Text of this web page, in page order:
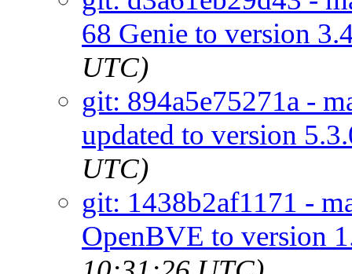
68 Genie to version
UTC)
git: 894a5e75271a -
updated to version
UTC)
git: 1438b2af1171 -
OpenBVE to version